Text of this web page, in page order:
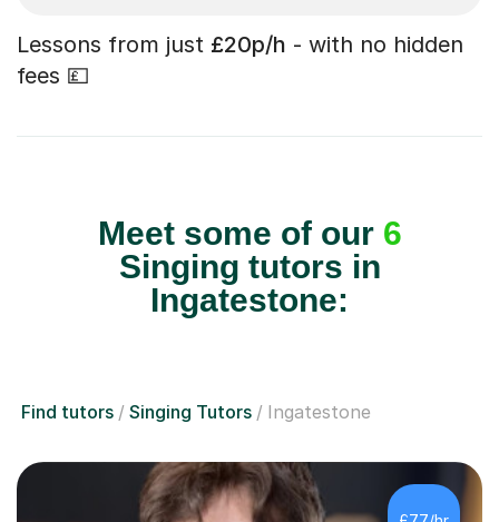
Lessons from just £20p/h - with no hidden
fees 💷
Meet some of our 6
Singing tutors in
Ingatestone:
Find tutors Singing Tutors Ingatestone